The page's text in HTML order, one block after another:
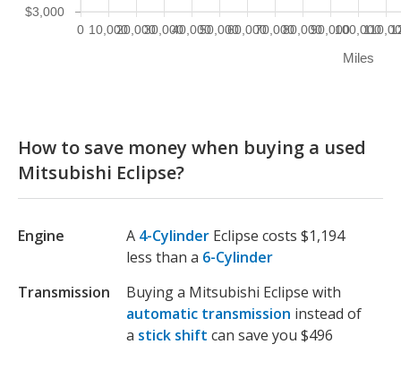
Miles
0 10,00020,00030,00040,00050,00060,00070,00080,00090,000100,000
$3,000
How to save money when buying a used
Mitsubishi Eclipse?
Engine A 4-Cylinder Eclipse costs $1,194
less than a 6-Cylinder
Transmission
Buying a Mitsubishi Eclipse with
automatic transmission instead of
a stick shift can save you $496